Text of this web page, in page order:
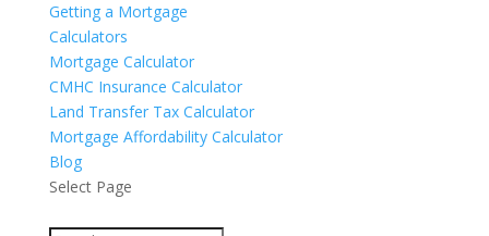
Getting a Mortgage
Calculators
Mortgage Calculator
CMHC Insurance Calculator
Land Transfer Tax Calculator
Mortgage Affordability Calculator
Blog
Select Page